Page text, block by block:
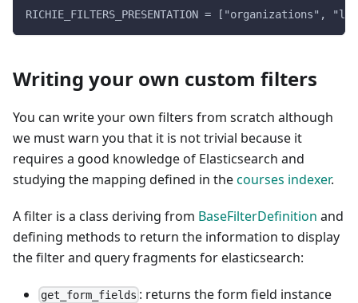
RICHIE_FILTERS_PRESENTATION = ["organizations",
Writing your own custom filters
You can write your own filters from scratch although
we must warn you that it is not trivial because it
requires a good knowledge of Elasticsearch and
studying the mapping defined in thecourses indexer.
A filter is a class deriving from BaseFilterDefinition and
defining methods to return the information to display
the filter and query fragments for elasticsearch:
get_form_fields : returns the form field instance